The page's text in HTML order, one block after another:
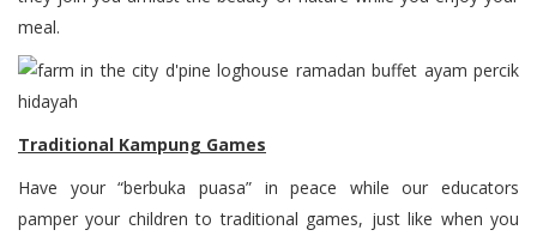
meal.
Traditional Kampung Games
Have your “berbuka puasa” in peace while our educators
pamper your children to traditional games, just like when you